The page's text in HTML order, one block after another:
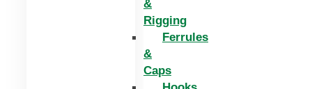
&
Rigging
Ferrules
&
Caps